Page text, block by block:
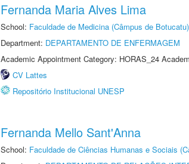
Fernanda Maria Alves Lima
School: Faculdade de Medicina (Câmpus de Botucatu)
Department: DEPARTAMENTO DE ENFERMAGEM
Academic Appointment Category: HORAS_24
CV Lattes
Repositório Institucional UNESP
Fernanda Mello Sant'Anna
School: Faculdade de Ciências Humanas e Sociais